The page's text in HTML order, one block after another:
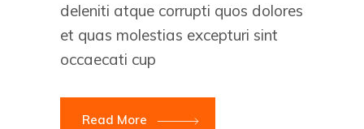
deleniti atque corrupti quos dolores
et quas molestias excepturi sint
occaecati cup
Read More